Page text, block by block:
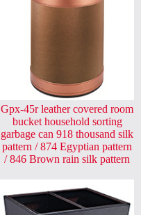
Gpx-45r leather covered room
bucket household sorting
garbage can 918 thousand silk
pattern / 874 Egyptian pattern
/ 846 Brown rain silk pattern